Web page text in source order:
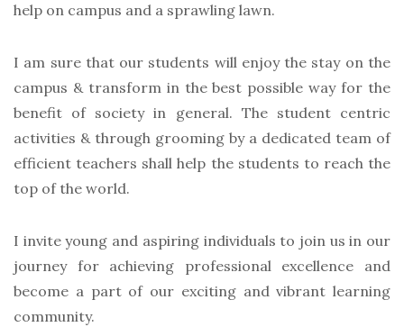
help on campus and a sprawling lawn.
I am sure that our students will enjoy the stay on the
campus & transform in the best possible way for the
benefit of society in general. The student centric
activities & through grooming by a dedicated team of
efficient teachers shall help the students to reach the
top of the world.
I invite young and aspiring individuals to join us in our
journey for achieving professional excellence and
become a part of our exciting and vibrant learning
community.